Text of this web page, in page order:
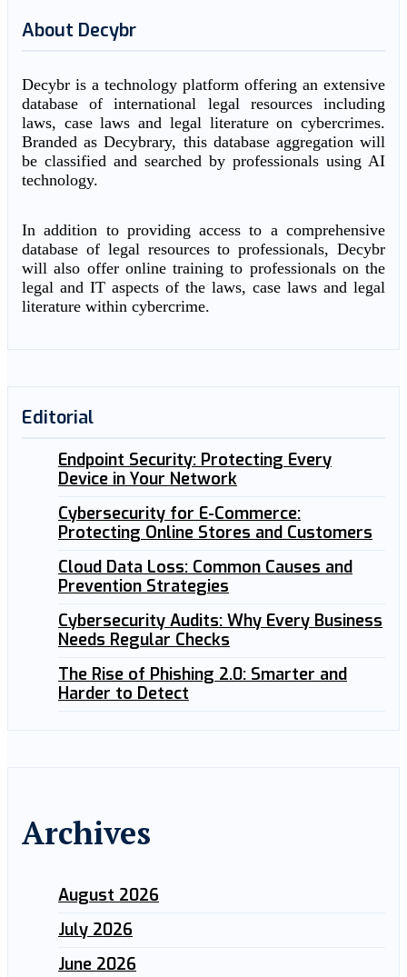
About Decybr
Decybr is a technology platform offering an extensive
database of international legal resources including
laws, case laws and legal literature on cybercrimes.
Branded as Decybrary, this database aggregation will
be classified and searched by professionals using AI
technology.
In addition to providing access to a comprehensive
database of legal resources to professionals, Decybr
will also offer online training to professionals on the
legal and IT aspects of the laws, case laws and legal
literature within cybercrime.
Editorial
Endpoint Security: Protecting Every
Device in Your Network
Cybersecurity for E-Commerce:
Protecting Online Stores and Customers
Cloud Data Loss: Common Causes and
Prevention Strategies
Cybersecurity Audits: Why Every Business
Needs Regular Checks
The Rise of Phishing 2.0: Smarter and
Harder to Detect
Archives
August 2026
July 2026
June 2026